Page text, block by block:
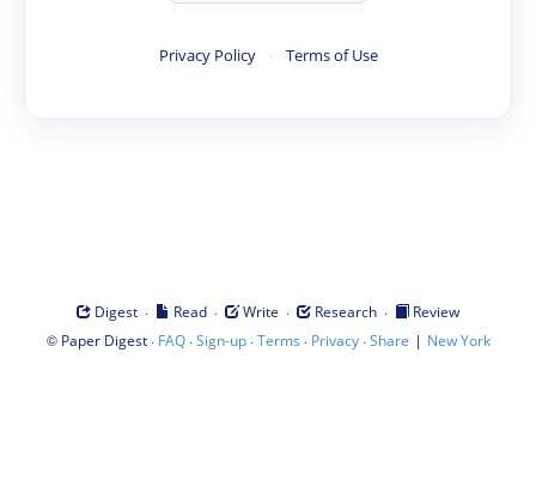
Privacy Policy · Terms of Use
Digest · Read · Write · Research ·
Review
© Paper Digest· FAQ·Sign-up·Terms · Privacy·Share | New York